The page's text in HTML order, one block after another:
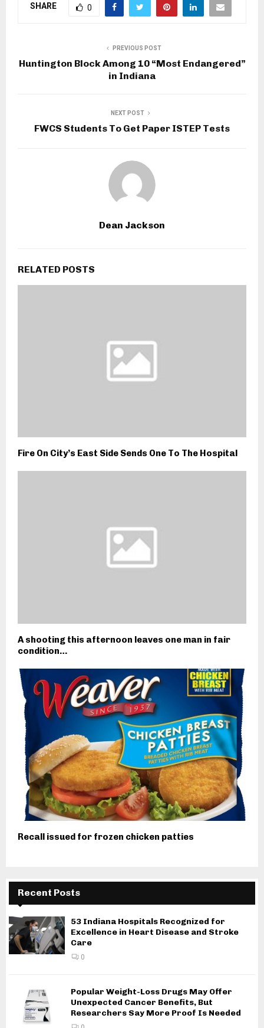
SHARE 0
PREVIOUS POST
Huntington Block Among 10 “Most Endangered”
in Indiana
NEXT POST
FWCS Students To Get Paper ISTEP Tests
Dean Jackson
RELATED POSTS
Fire On City’s East Side Sends One To The Hospital
A shooting this afternoon leaves one man in fair
condition…
Recall issued for frozen chicken patties
Recent Posts
53 Indiana Hospitals Recognized for
Excellence in Heart Disease and Stroke
Care
0
Popular Weight-Loss Drugs May Offer
Unexpected Cancer Benefits, But
Researchers Say More Proof Is Needed